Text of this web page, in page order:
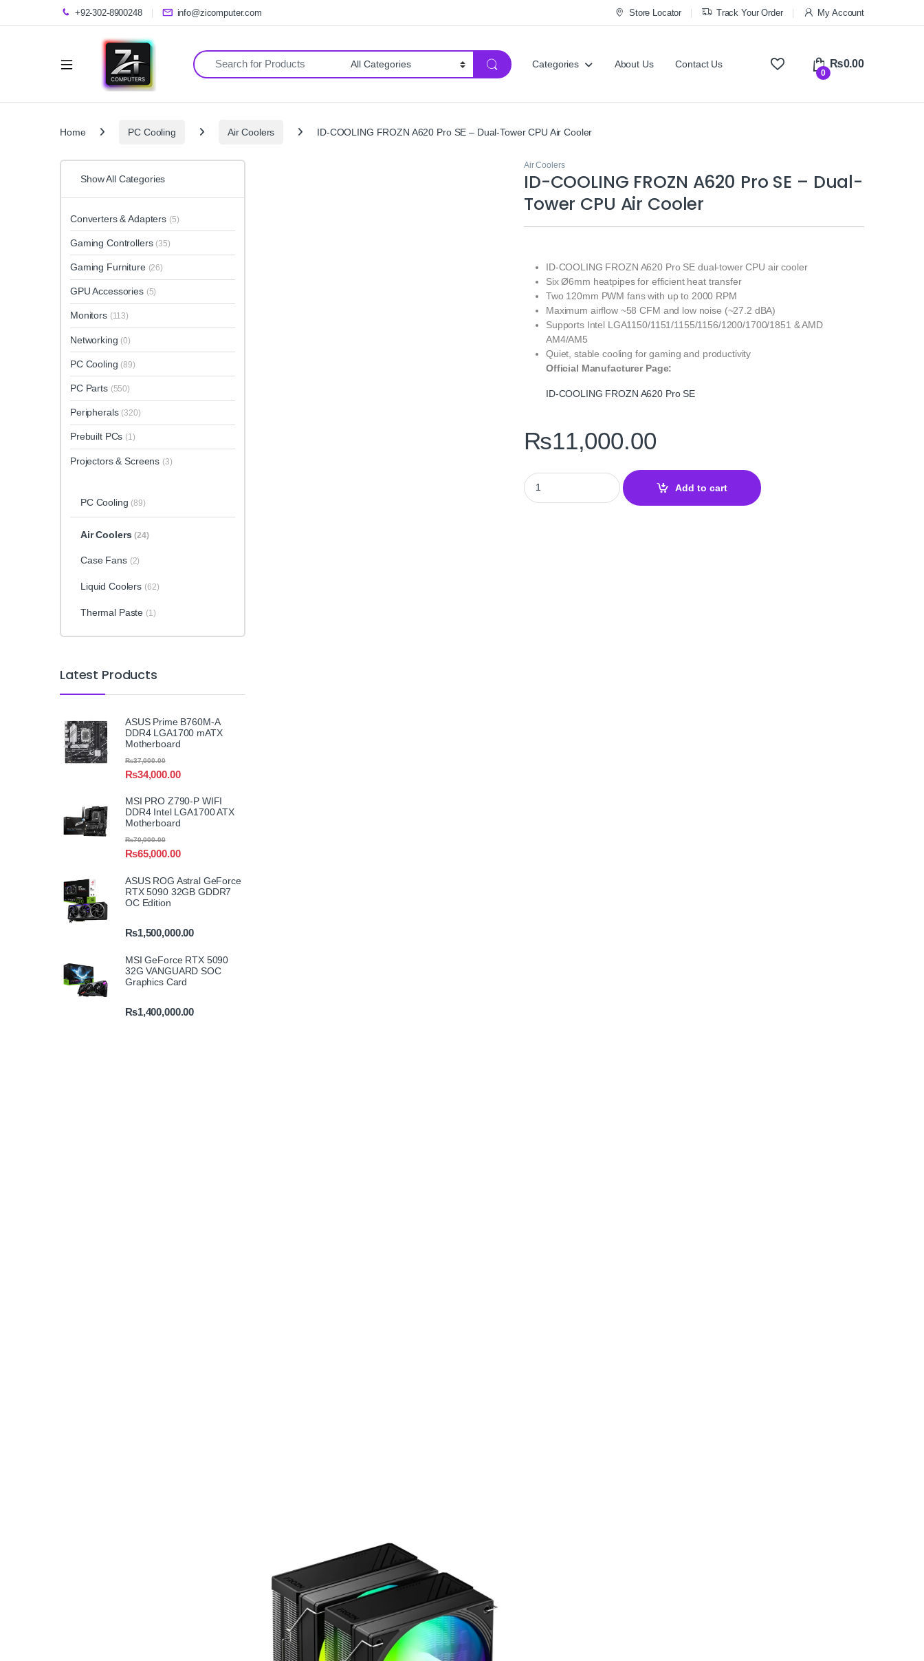
+92-302-8900248 info@zicomputer.com Store Locator Track Your Order My Account
Search for:
Categories About Us Contact Us
0
₨0.00
Home PC Cooling Air Coolers ID-COOLING FROZN A620 Pro SE – Dual-Tower CPU Air Cooler
Air Coolers
ID-COOLING FROZN A620 Pro SE – Dual-
Tower CPU Air Cooler
ID-COOLING FROZN A620 Pro SE dual-tower CPU air cooler
Six Ø6mm heatpipes for efficient heat transfer
Two 120mm PWM fans with up to 2000 RPM
Maximum airflow ~58 CFM and low noise (~27.2 dBA)
Supports Intel LGA1150/1151/1155/1156/1200/1700/1851 & AMD
AM4/AM5
Quiet, stable cooling for gaming and productivity
Official Manufacturer Page:
ID-COOLING FROZN A620 Pro SE
₨11,000.00
ID-COOLING FROZN A620 Pro SE – Dual-Tower CPU Air Cooler quantity
Add to cart
Show All Categories
Converters & Adapters (5)
Gaming Controllers (35)
Gaming Furniture (26)
GPU Accessories (5)
Monitors (113)
Networking (0)
PC Cooling (89)
PC Parts (550)
Peripherals (320)
Prebuilt PCs (1)
Projectors & Screens (3)
PC Cooling (89)
Air Coolers (24)
Case Fans (2)
Liquid Coolers (62)
Thermal Paste (1)
Latest Products
ASUS Prime B760M-A
DDR4 LGA1700 mATX
Motherboard
₨34,000.00
₨37,000.00
MSI PRO Z790-P WIFI
DDR4 Intel LGA1700 ATX
Motherboard
₨65,000.00
₨70,000.00
ASUS ROG Astral GeForce
RTX 5090 32GB GDDR7
OC Edition
₨1,500,000.00
MSI GeForce RTX 5090
32G VANGUARD SOC
Graphics Card
₨1,400,000.00